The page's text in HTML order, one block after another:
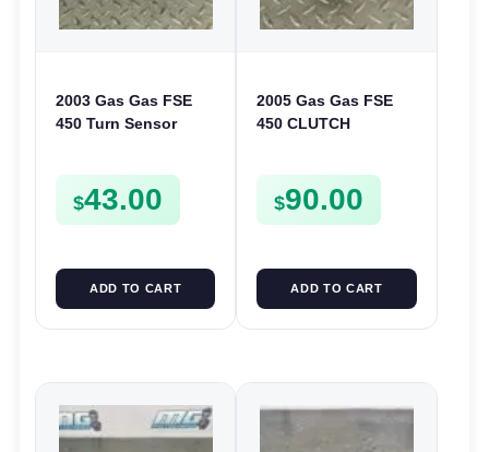
2003 Gas Gas FSE
450 Turn Sensor
FSE450 FS E
$43.00
ADD TO CART
2005 Gas Gas FSE
450 CLUTCH
FSE450
$90.00
ADD TO CART